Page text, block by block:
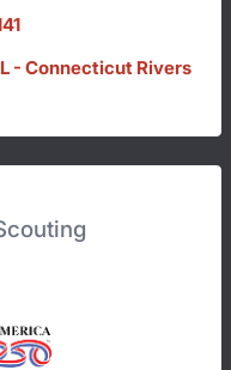
- Connecticut Rivers